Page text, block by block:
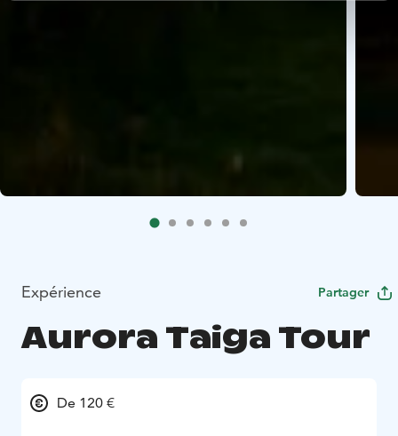
Expérience Partager
Aurora Taiga Tour
De 120 €